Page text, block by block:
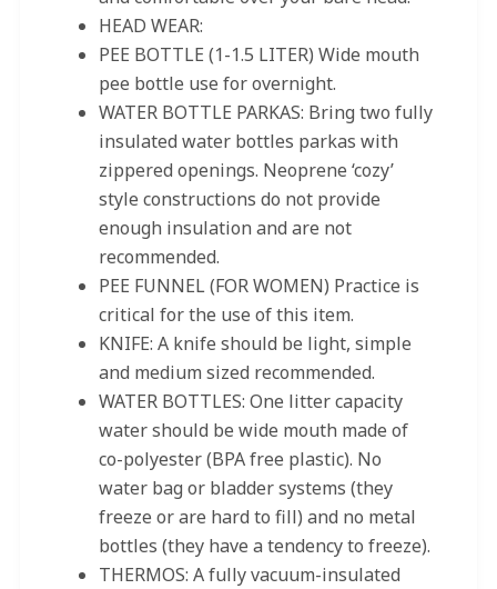
HEAD WEAR:
PEE BOTTLE (1-1.5 LITER) Wide mouth
pee bottle use for overnight.
WATER BOTTLE PARKAS: Bring two fully
insulated water bottles parkas with
zippered openings. Neoprene ‘cozy’
style constructions do not provide
enough insulation and are not
recommended.
PEE FUNNEL (FOR WOMEN) Practice is
critical for the use of this item.
KNIFE: A knife should be light, simple
and medium sized recommended.
WATER BOTTLES: One litter capacity
water should be wide mouth made of
co-polyester (BPA free plastic). No
water bag or bladder systems (they
freeze or are hard to fill) and no metal
bottles (they have a tendency to freeze).
THERMOS: A fully vacuum-insulated